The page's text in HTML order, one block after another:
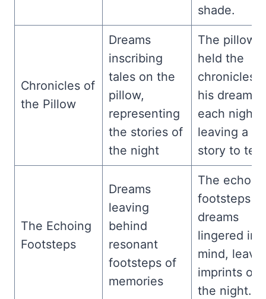
shade.
Chronicles of
the Pillow
Dreams
inscribing
tales on the
pillow,
representing
the stories of
the night
The pillow
held the
chronicles
his dreams,
each night
leaving a
story to tell.
The Echoing
Footsteps
Dreams
leaving
behind
resonant
footsteps of
memories
The
footsteps of
dreams
lingered in
mind,
imprints of
the night.